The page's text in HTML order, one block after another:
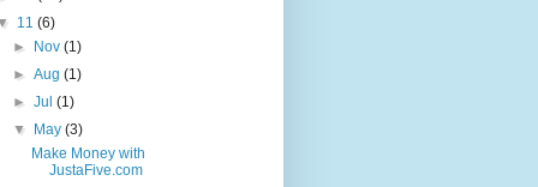
11 (6)
► Nov(1)
►Aug(1)
►Jul(1)
▼ May(3)
Make Money with
JustaFive.com